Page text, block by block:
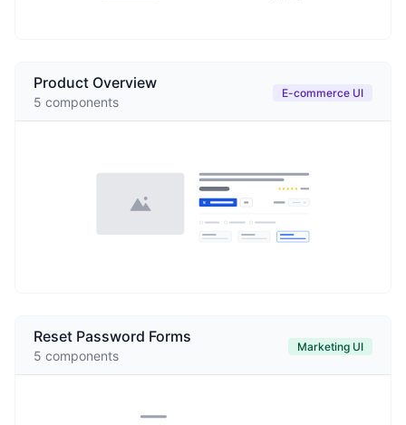
Product Overview
5 components
E-commerce UI
Reset Password Forms
5 components
Marketing UI